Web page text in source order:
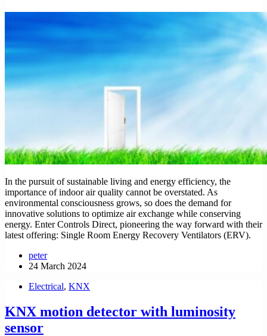
In the pursuit of sustainable living and energy efficiency, the
importance of indoor air quality cannot be overstated. As
environmental consciousness grows, so does the demand for
innovative solutions to optimize air exchange while conserving
energy. Enter Controls Direct, pioneering the way forward with their
latest offering: Single Room Energy Recovery Ventilators (ERV).
peter
24 March 2024
Electrical, KNX
KNX motion detector with luminosity
sensor